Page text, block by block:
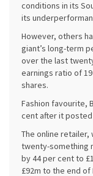
conditions in its
its
However, others
giant’s long-term
over the last
earnings ratio of
shares.
Fashion favourite,
cent after it
The online retailer,
twenty-something
by 44 per cent to
£92m to the end of